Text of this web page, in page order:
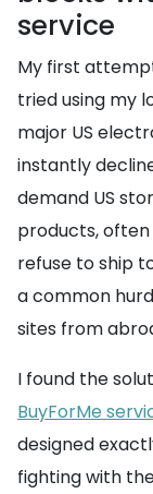
service
My first
tried using my
major US
instantly
demand US
products,
refuse to ship
a common
sites from
I found the
BuyForMe
designed
fighting with